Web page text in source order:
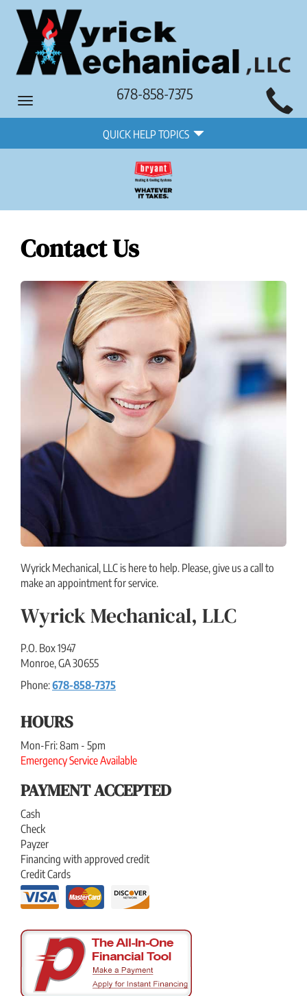
Main
SiteToggle
navigation
678-858-7375
Help
QUICK HELP TOPICS
Contact Us
Wyrick Mechanical, LLC is here to help. Please, give us a call to
make an appointment for service.
Wyrick Mechanical, LLC
P.O. Box 1947
Monroe,GA30655
Phone:678-858-7375
HOURS
Mon-Fri: 8am - 5pm
Emergency Service Available
PAYMENT ACCEPTED
Cash
Check
Payzer
Financing with approved credit
Credit Cards